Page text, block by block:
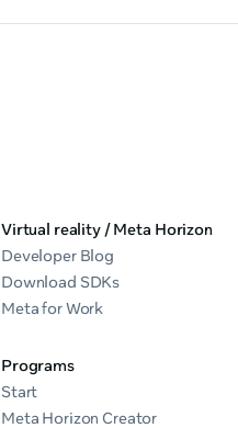
Virtual reality / Meta Horizon
Developer Blog
Download SDKs
Meta for Work
Programs
Start
Meta Horizon Creator